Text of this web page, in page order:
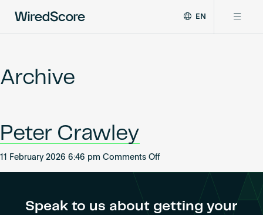
global
connectivity
and
smart
EN
Network
Resources
Archive
Peter Crawley
11 February 2026 6:46 pm Comments Offon
Speak to us about getting your